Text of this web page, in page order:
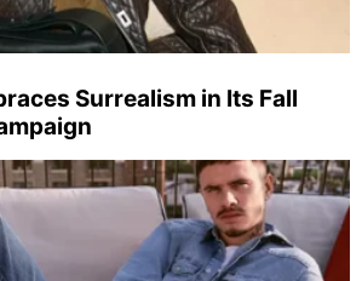
Surrealism in Its Fall